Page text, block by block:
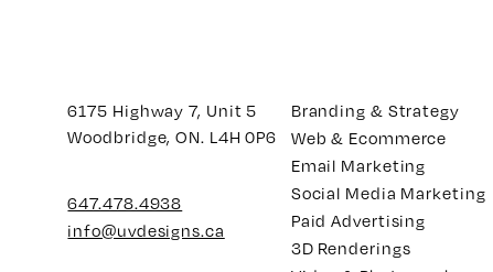
6175 Highway 7, Unit 5
Woodbridge, ON. L4H 0P6
647.478.4938
info@uvdesigns.ca
Branding & Strategy
Web & Ecommerce
Email Marketing
Social Media Marketing
Paid Advertising
3D Renderings